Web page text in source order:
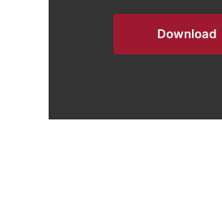
Download